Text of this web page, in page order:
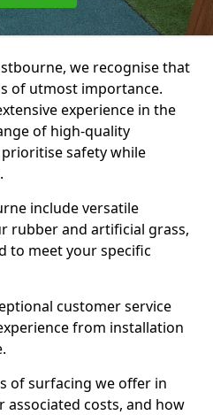
we recognise that
of utmost importance.
experience in the
of high-quality
safety while
include versatile
rubber and artificial grass,
to meet your specific
customer service
from installation
of surfacing we offer in
associated costs, and how